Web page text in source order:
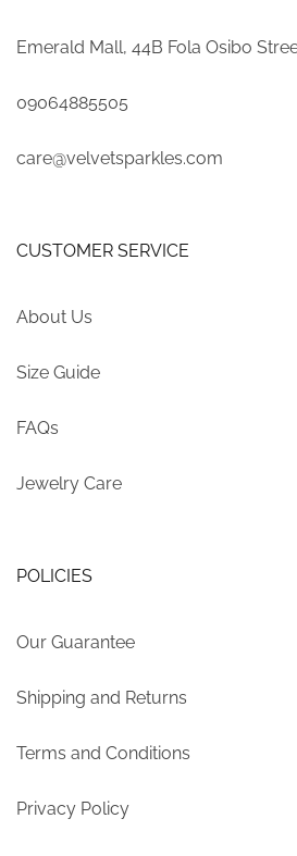
Emerald Mall, 44B Fola Osibo
09064885505
care@velvetsparkles.com
CUSTOMER SERVICE
About Us
Size Guide
FAQs
Jewelry Care
POLICIES
Our Guarantee
Shipping and Returns
Terms and Conditions
Privacy Policy